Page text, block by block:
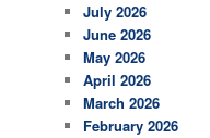
h
July 2026
June 2026
May 2026
April 2026
March 2026
February 2026